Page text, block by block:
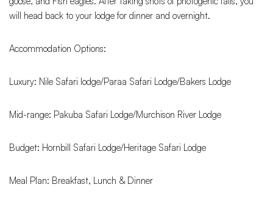
will head back to your lodge for dinner and overnight.
Accommodation Options:
Luxury: Nile Safari lodge/Paraa Safari Lodge/Bakers Lodge
Mid-range: Pakuba Safari Lodge/Murchison River Lodge
Budget: Hornbill Safari Lodge/Heritage Safari Lodge
Meal Plan: Breakfast, Lunch & Dinner